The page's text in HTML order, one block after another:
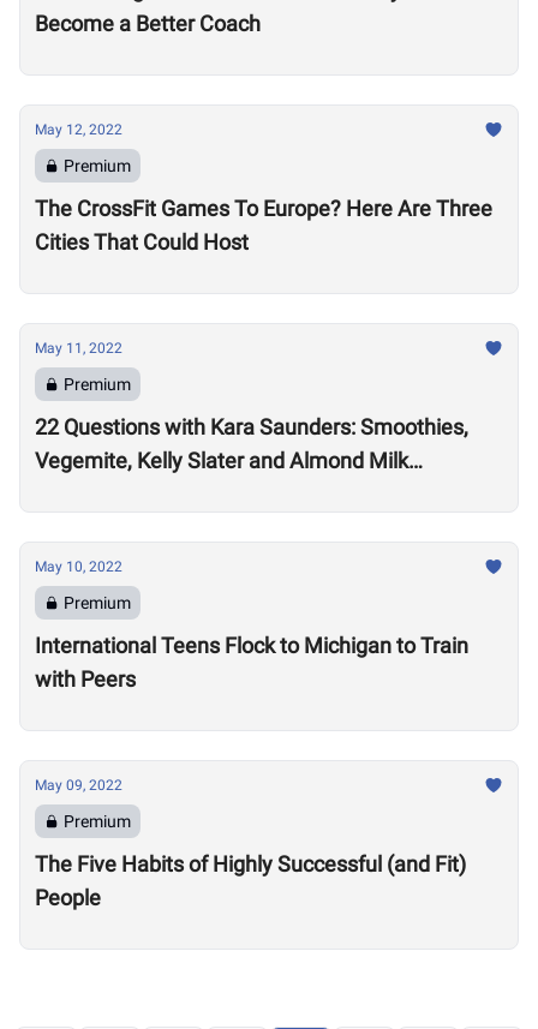
Become a Better Coach
May 12, 2022
Premium
The CrossFit Games To Europe? Here Are Three
Cities That Could Host
May 11, 2022
Premium
22 Questions with Kara Saunders: Smoothies,
Vegemite, Kelly Slater and Almond Milk
May 10, 2022
Premium
International Teens Flock to Michigan to Train
with Peers
May 09, 2022
Premium
The Five Habits of Highly Successful (and Fit)
People